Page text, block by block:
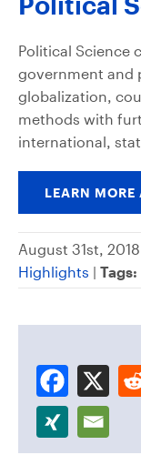
Political Science
government and
globalization,
methods with
international,
LEARN
August 31st,
Highlights | Tags: